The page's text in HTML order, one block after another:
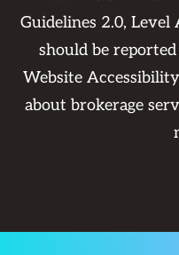
Guidelines 2.0,
should be
Website
about brokerage